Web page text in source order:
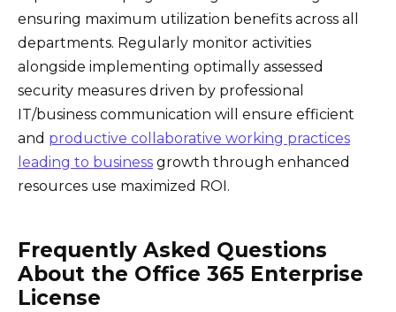
ensuring maximum utilization benefits across all
departments. Regularly monitor activities
alongside implementing optimally assessed
security measures driven by professional
IT/business communication will ensure efficient
and productive collaborative working practices
leading to business growth through enhanced
resources use maximized ROI.
Frequently Asked Questions
About the Office 365 Enterprise
License